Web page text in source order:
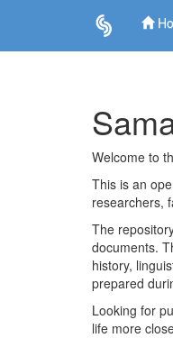
Welcome to
This is an
researchers,
The
documents.
history,
prepared
Looking for
life more